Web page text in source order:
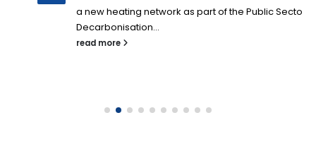
a new heating network as part of the Public Sector
Decarbonisation...
read more